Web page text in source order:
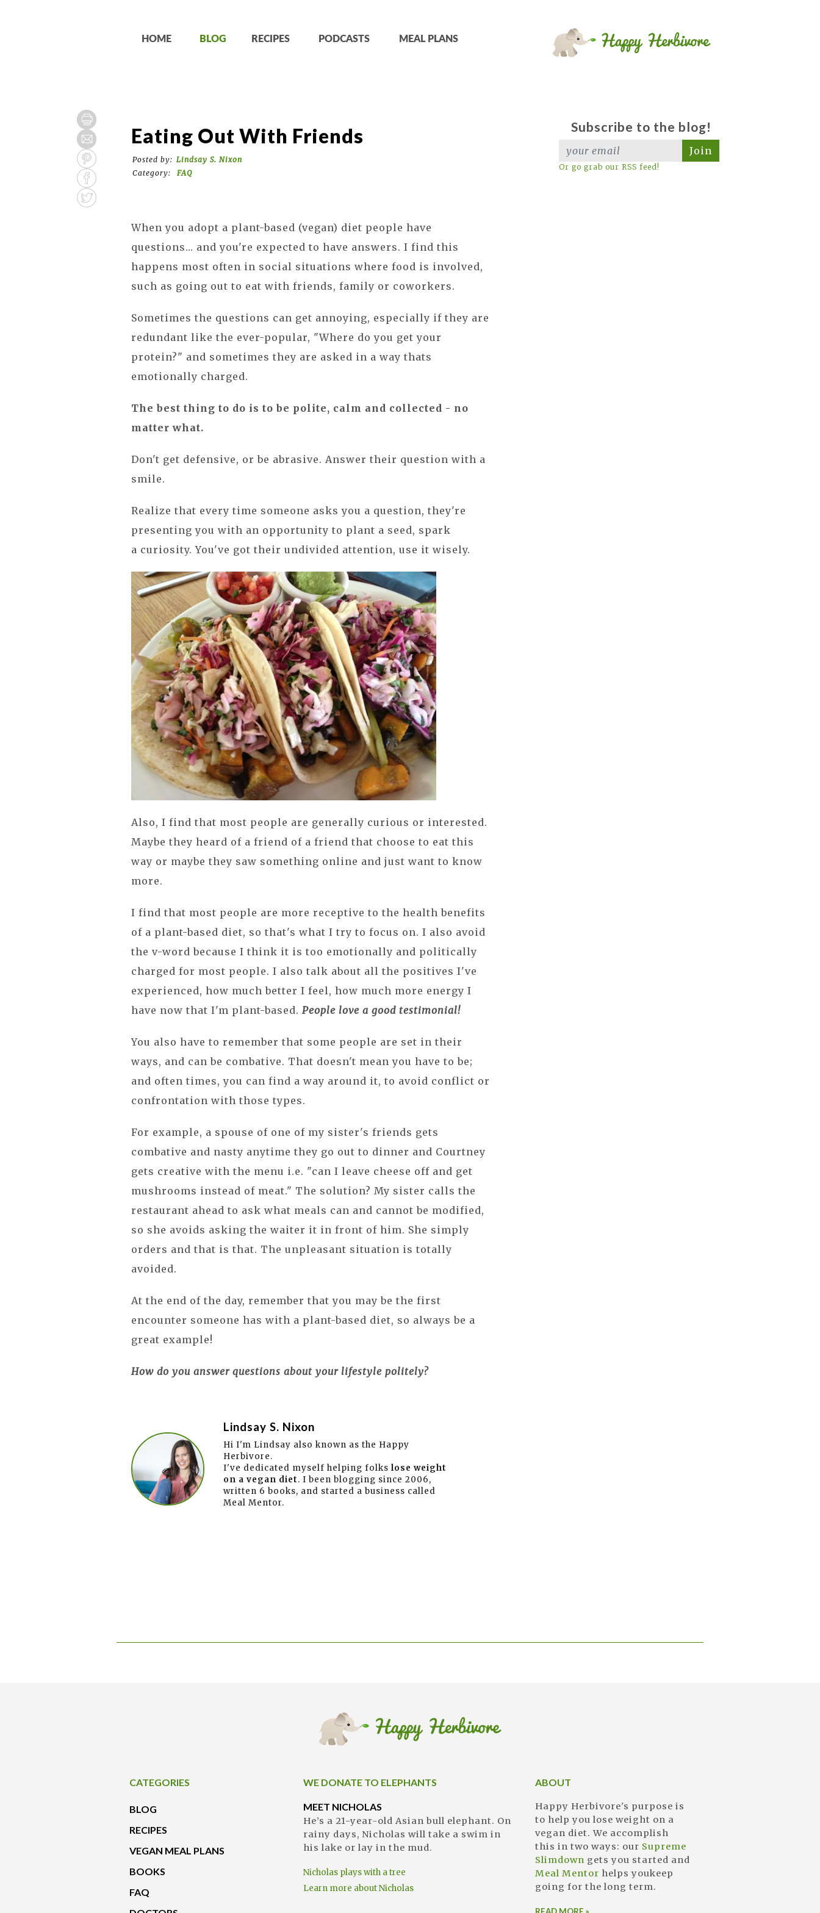
HOME BLOG RECIPES PODCASTS MEAL PLANS
Eating Out With Friends
Posted by: Lindsay S. Nixon
Category:
FAQ
When you adopt a plant-based (vegan) diet people have
questions... and you're expected to have answers. I find this
happens most often in social situations where food is involved,
such as going out to eat with friends, family or coworkers.
Sometimes the questions can get annoying, especially if they are
redundant like the ever-popular, "Where do you get your
protein?" and sometimes they are asked in a way thats
emotionally charged.
The best thing to do is to be polite, calm and collected - no
matter what.
Don't get defensive, or be abrasive. Answer their question with a
smile.
Realize that every time someone asks you a question, they're
presenting you with an opportunity to plant a seed, spark
a curiosity. You've got their undivided attention, use it wisely.
Also, I find that most people are generally curious or interested.
Maybe they heard of a friend of a friend that choose to eat this
way or maybe they saw something online and just want to know
more.
I find that most people are more receptive to the health benefits
of a plant-based diet, so that's what I try to focus on. I also avoid
the v-word because I think it is too emotionally and politically
charged for most people. I also talk about all the positives I've
experienced, how much better I feel, how much more energy I
have now that I'm plant-based.People love a good testimonial!
You also have to remember that some people are set in their
ways, and can be combative. That doesn't mean you have to be;
and often times, you can find a way around it, to avoid conflict or
confrontation with those types.
For example, a spouse of one of my sister's friends gets
combative and nasty anytime they go out to dinner and Courtney
gets creative with the menu i.e. "can I leave cheese off and get
mushrooms instead of meat." The solution? My sister calls the
restaurant ahead to ask what meals can and cannot be modified,
so she avoids asking the waiter it in front of him. She simply
orders and that is that. The unpleasant situation is totally
avoided.
At the end of the day, remember that you may be the first
encounter someone has with a plant-based diet, so always be a
great example!
How do you answer questions about your lifestyle politely?
Lindsay S. Nixon
Hi I'm Lindsay also known as the Happy
Herbivore.
I've dedicated myself helping folkslose weight
on a vegan diet. I been blogging since 2006,
written 6 books, and started a business called
Meal Mentor.
Subscribe to the blog!
Join
Or go grab our RSS feed!
CATEGORIES
BLOG
RECIPES
VEGAN MEAL PLANS
BOOKS
FAQ
WE DONATE TO ELEPHANTS
MEET NICHOLAS
He’s a 21-year-old Asian bull elephant. On
rainy days, Nicholas will take a swim in
his lake or lay in the mud.
Nicholas plays with a tree
Learn more about Nicholas
ABOUT
Happy Herbivore's purpose is
to help you lose weight on a
vegan diet. We accomplish
this in two ways: our Supreme
Slimdown gets you started and
Meal Mentor helps youkeep
going for the long term.